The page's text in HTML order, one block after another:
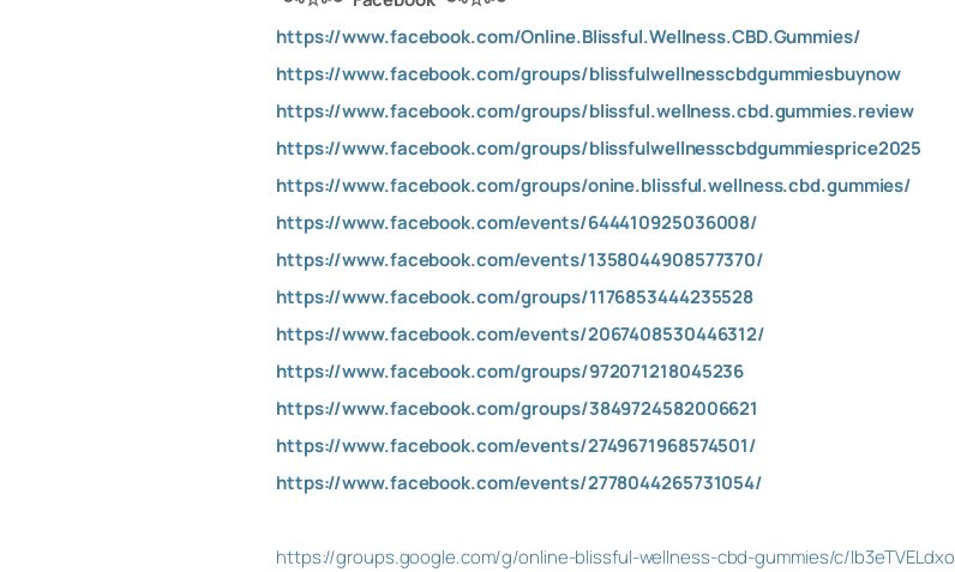
https://www.facebook.com/Online.Blissful.Wellness.CBD.Gummies/
https://www.facebook.com/groups/blissfulwellnesscbdgummiesbuynow
https://www.facebook.com/groups/blissful.wellness.cbd.gummies.review
https://www.facebook.com/groups/blissfulwellnesscbdgummiesprice2025
https://www.facebook.com/groups/onine.blissful.wellness.cbd.gummies/
https://www.facebook.com/events/644410925036008/
https://www.facebook.com/events/1358044908577370/
https://www.facebook.com/groups/1176853444235528
https://www.facebook.com/events/2067408530446312/
https://www.facebook.com/groups/972071218045236
https://www.facebook.com/groups/3849724582006621
https://www.facebook.com/events/2749671968574501/
https://www.facebook.com/events/2778044265731054/
https://groups.google.com/g/online-blissful-wellness-cbd-gummies/c/lb3eTVELdxo